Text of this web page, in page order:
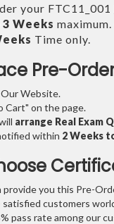
your FTC11_001
Weeks
Time only.
Pre-
Website.
Cart" on the page.
arrange Real Exam
within 2 Weeks
provide you this Pre-
customers
pass rate among our